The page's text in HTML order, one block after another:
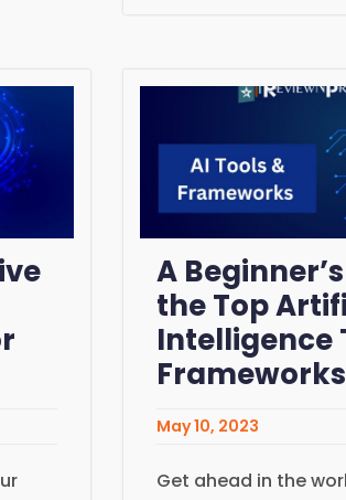
A
the Top
Intelligence
Frameworks
May 10, 2023
Get ahead in the